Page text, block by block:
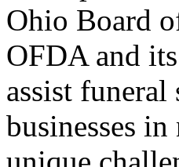
Ohio Board
OFDA and
assist
businesses